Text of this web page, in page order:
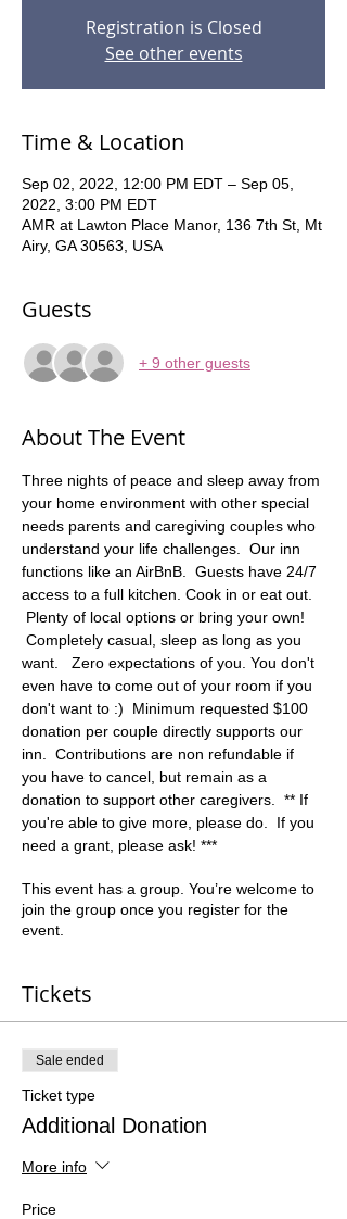
Registration is Closed
See other events
Time & Location
Sep 02, 2022, 12:00 PM EDT – Sep 05,
2022, 3:00 PM EDT
AMR at Lawton Place Manor, 136 7th St, Mt
Airy, GA 30563, USA
Guests
+ 9 other guests
About The Event
Three nights of peace and sleep away from
your home environment with other special
needs parents and caregiving couples who
understand your life challenges.  Our inn
functions like an AirBnB.  Guests have 24/7
access to a full kitchen. Cook in or eat out.
Plenty of local options or bring your own!
Completely casual, sleep as long as you
want.   Zero expectations of you. You don't
even have to come out of your room if you
don't want to :)  Minimum requested $100
donation per couple directly supports our
inn.  Contributions are non refundable if
you have to cancel, but remain as a
donation to support other caregivers.  ** If
you're able to give more, please do.  If you
need a grant, please ask! ***
This event has a group. You’re welcome to
join the group once you register for the
event.
Tickets
Sale ended
Ticket type
Additional Donation
More info
Price